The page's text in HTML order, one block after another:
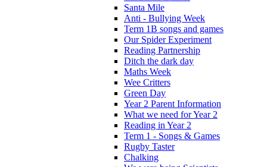
Santa Mile
Anti - Bullying Week
Term 1B songs and games
Our Spider Experiment
Reading Partnership
Ditch the dark day
Maths Week
Wee Critters
Green Day
Year 2 Parent Information
What we need for Year 2
Reading in Year 2
Term 1 - Songs & Games
Rugby Taster
Chalking